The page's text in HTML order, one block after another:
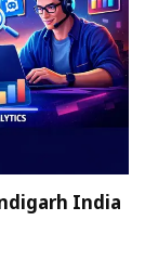
India